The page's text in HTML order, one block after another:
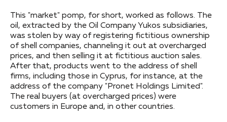
This "market" pomp, for short, worked as follows. The
oil, extracted by the Oil Company Yukos subsidiaries,
was stolen by way of registering fictitious ownership
of shell companies, channeling it out at overcharged
prices, and then selling it at fictitious auction sales.
After that, products went to the address of shell
firms, including those in Cyprus, for instance, at the
address of the company "Pronet Holdings Limited".
The real buyers (at overcharged prices) were
customers in Europe and, in other countries.